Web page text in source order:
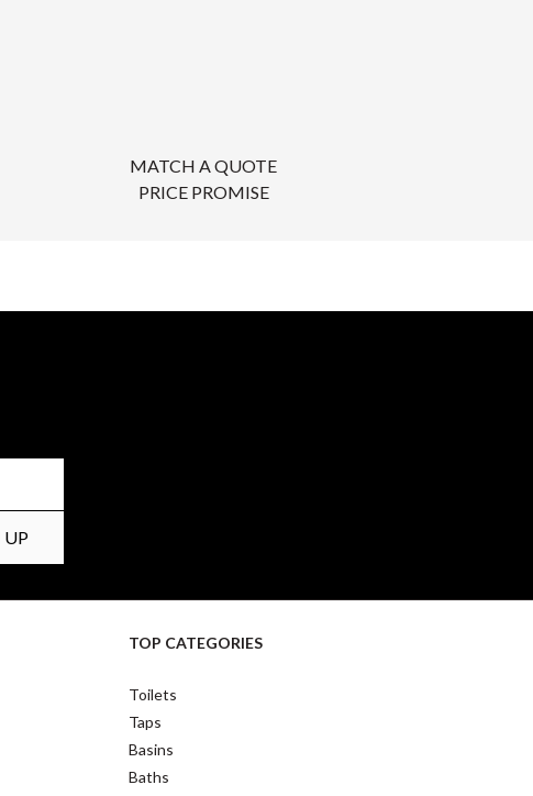
MATCH A QUOTE
PRICE PROMISE
TOP CATEGORIES
Toilets
Taps
Basins
Baths